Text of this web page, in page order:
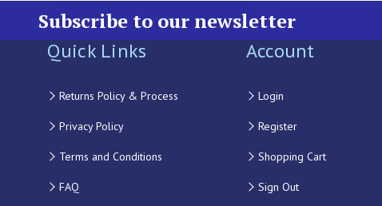
Subscribe to our newsletter
Quick Links
Returns Policy & Process
Privacy Policy
Terms and Conditions
FAQ
Account
Login
Register
Shopping Cart
Sign Out